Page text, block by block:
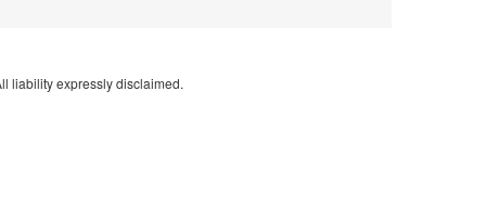
liability expressly disclaimed.